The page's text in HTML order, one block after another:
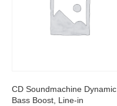
CD Soundmachine Dynamic
Bass Boost, Line-in